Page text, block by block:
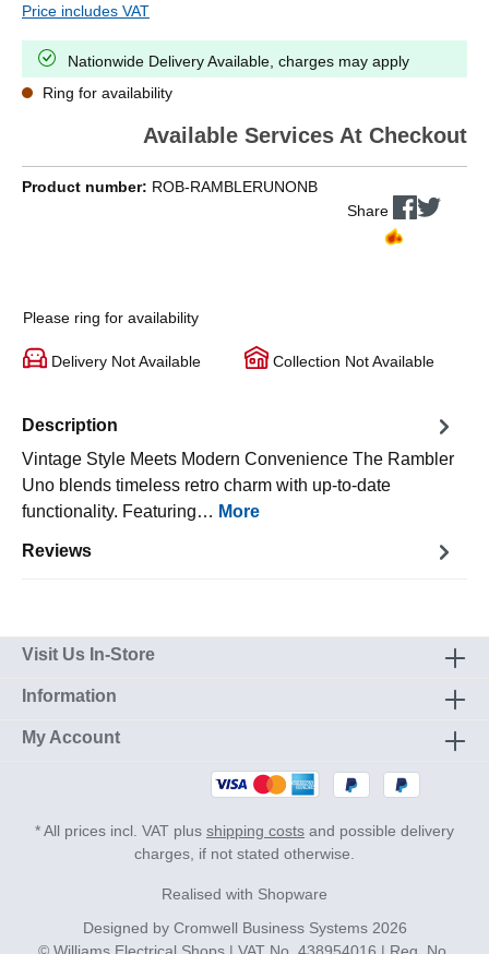
Price includes VAT
Nationwide Delivery Available, charges may apply
Ring for availability
Available Services At Checkout
Product number: ROB-RAMBLERUNONB
Share
Please ring for availability
Delivery Not Available Collection Not Available
Description
Vintage Style Meets Modern Convenience The Rambler
Uno blends timeless retro charm with up-to-date
functionality. Featuring… More
Reviews
Visit Us In-Store
Information
My Account
* All prices incl. VAT plus shipping costs and possible delivery
charges, if not stated otherwise.
Realised with Shopware
Designed by Cromwell Business Systems2026